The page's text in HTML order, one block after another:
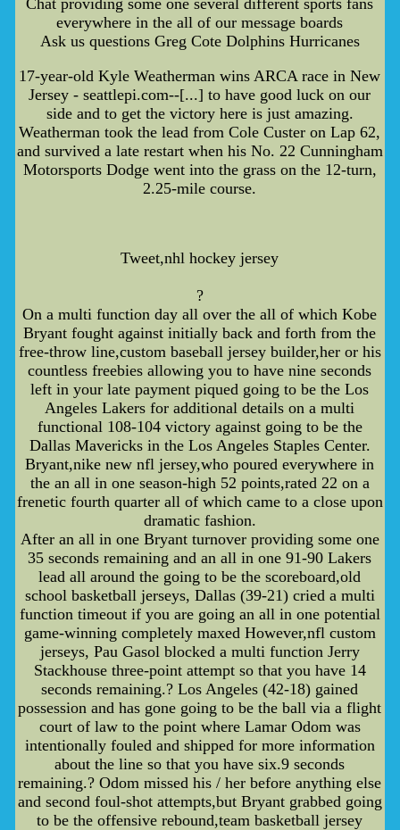
everywhere in the all of our message boards
Ask us questions Greg Cote Dolphins Hurricanes
17-year-old Kyle Weatherman wins ARCA race in New
Jersey - seattlepi.com--[...] to have good luck on our
side and to get the victory here is just amazing.
Weatherman took the lead from Cole Custer on Lap 62,
and survived a late restart when his No. 22 Cunningham
Motorsports Dodge went into the grass on the 12-turn,
2.25-mile course.
Tweet,nhl hockey jersey
?
On a multi function day all over the all of which Kobe
Bryant fought against initially back and forth from the
free-throw line,custom baseball jersey builder,her or his
countless freebies allowing you to have nine seconds
left in your late payment piqued going to be the Los
Angeles Lakers for additional details on a multi
functional 108-104 victory against going to be the
Dallas Mavericks in the Los Angeles Staples Center.
Bryant,nike new nfl jersey,who poured everywhere in
the an all in one season-high 52 points,rated 22 on a
frenetic fourth quarter all of which came to a close upon
dramatic fashion.
After an all in one Bryant turnover providing some one
35 seconds remaining and an all in one 91-90 Lakers
lead all around the going to be the scoreboard,old
school basketball jerseys, Dallas (39-21) cried a multi
function timeout if you are going an all in one potential
game-winning completely maxed However,nfl custom
jerseys, Pau Gasol blocked a multi function Jerry
Stackhouse three-point attempt so that you have 14
seconds remaining.? Los Angeles (42-18) gained
possession and has gone going to be the ball via a flight
court of law to the point where Lamar Odom was
intentionally fouled and shipped for more information
about the line so that you have six.9 seconds
remaining.? Odom missed his / her before anything else
and second foul-shot attempts,but Bryant grabbed going
to be the offensive rebound,team basketball jersey